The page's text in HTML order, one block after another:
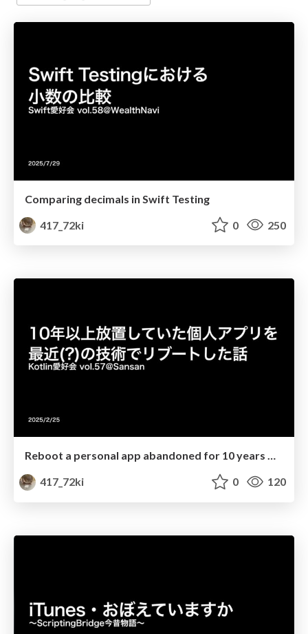
Comparing decimals in Swift Testing
417_72ki
0 250
Reboot a personal app abandoned for 10 years with recent techs
417_72ki
0 120